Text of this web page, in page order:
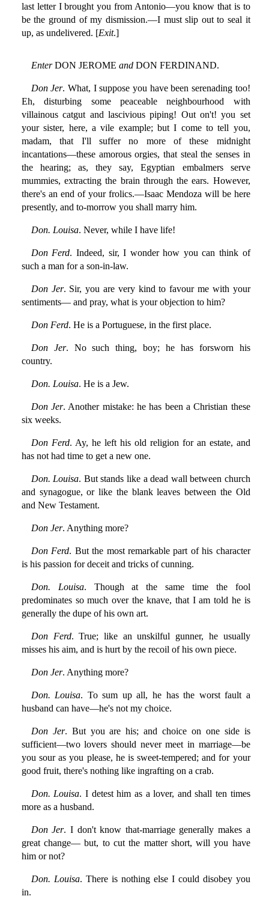
last letter I brought you from Antonio—you know that is to
be the ground of my dismission.—I must slip out to seal it
up, as undelivered. [Exit.]
EnterDON JEROME andDON FERDINAND.
Don Jer. What, I suppose you have been serenading too!
Eh, disturbing some peaceable neighbourhood with
villainous catgut and lascivious piping! Out on't! you set
your sister, here, a vile example; but I come to tell you,
madam, that I'll suffer no more of these midnight
incantations—these amorous orgies, that steal the senses in
the hearing; as, they say, Egyptian embalmers serve
mummies, extracting the brain through the ears. However,
there's an end of your frolics.—Isaac Mendoza will be here
presently, and to-morrow you shall marry him.
Don. Louisa. Never, while I have life!
Don Ferd. Indeed, sir, I wonder how you can think of
such a man for a son-in-law.
Don Jer. Sir, you are very kind to favour me with your
sentiments— and pray, what is your objection to him?
Don Ferd. He is a Portuguese, in the first place.
Don Jer. No such thing, boy; he has forsworn his
country.
Don. Louisa. He is a Jew.
Don Jer. Another mistake: he has been a Christian these
six weeks.
Don Ferd. Ay, he left his old religion for an estate, and
has not had time to get a new one.
Don. Louisa. But stands like a dead wall between church
and synagogue, or like the blank leaves between the Old
and New Testament.
Don Jer. Anything more?
Don Ferd. But the most remarkable part of his character
is his passion for deceit and tricks of cunning.
Don. Louisa. Though at the same time the fool
predominates so much over the knave, that I am told he is
generally the dupe of his own art.
Don Ferd. True; like an unskilful gunner, he usually
misses his aim, and is hurt by the recoil of his own piece.
Don Jer. Anything more?
Don. Louisa. To sum up all, he has the worst fault a
husband can have—he's not my choice.
Don Jer. But you are his; and choice on one side is
sufficient—two lovers should never meet in marriage—be
you sour as you please, he is sweet-tempered; and for your
good fruit, there's nothing like ingrafting on a crab.
Don. Louisa. I detest him as a lover, and shall ten times
more as a husband.
Don Jer. I don't know that-marriage generally makes a
great change— but, to cut the matter short, will you have
him or not?
Don. Louisa. There is nothing else I could disobey you
in.